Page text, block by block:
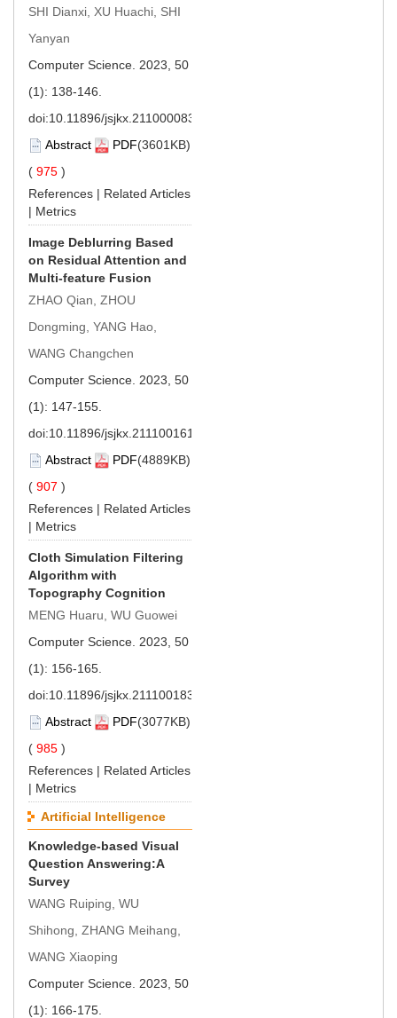
SHI Dianxi, XU Huachi, SHI
Yanyan
Computer Science. 2023, 50
(1): 138-146.
doi:10.11896/jsjkx.211000083
Abstract
PDF(3601KB)
( 975 )
References | Related Articles
| Metrics
Image Deblurring Based
on Residual Attention and
Multi-feature Fusion
ZHAO Qian, ZHOU
Dongming, YANG Hao,
WANG Changchen
Computer Science. 2023, 50
(1): 147-155.
doi:10.11896/jsjkx.211100161
Abstract
PDF(4889KB)
( 907 )
References | Related Articles
| Metrics
Cloth Simulation Filtering
Algorithm with
Topography Cognition
MENG Huaru, WU Guowei
Computer Science. 2023, 50
(1): 156-165.
doi:10.11896/jsjkx.211100183
Abstract
PDF(3077KB)
( 985 )
References | Related Articles
| Metrics
Artificial Intelligence
Knowledge-based Visual
Question Answering:A
Survey
WANG Ruiping, WU
Shihong, ZHANG Meihang,
WANG Xiaoping
Computer Science. 2023, 50
(1): 166-175.